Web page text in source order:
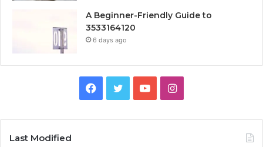
A Beginner-Friendly Guide to
3533164120
6 days ago
Facebook
TwitterYouTubeInstagram
Last Modified